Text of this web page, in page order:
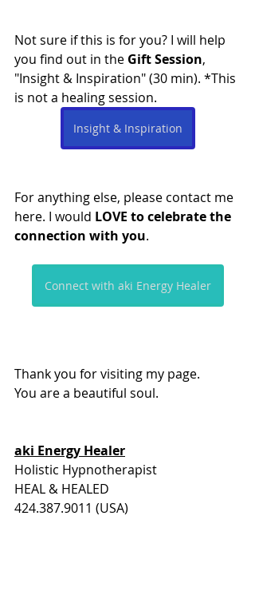
Not sure if this is for you? I will help
you find out in the Gift Session,
"Insight & Inspiration" (30 min). *This
is not a healing session.
Insight & Inspiration
For anything else, please contact me
here. I would LOVE to celebrate the
connection with you.
Connect with aki Energy Healer
Thank you for visiting my page.
You are a beautiful soul.
aki Energy Healer
Holistic Hypnotherapist
HEAL & HEALED
424.387.9011 (USA)